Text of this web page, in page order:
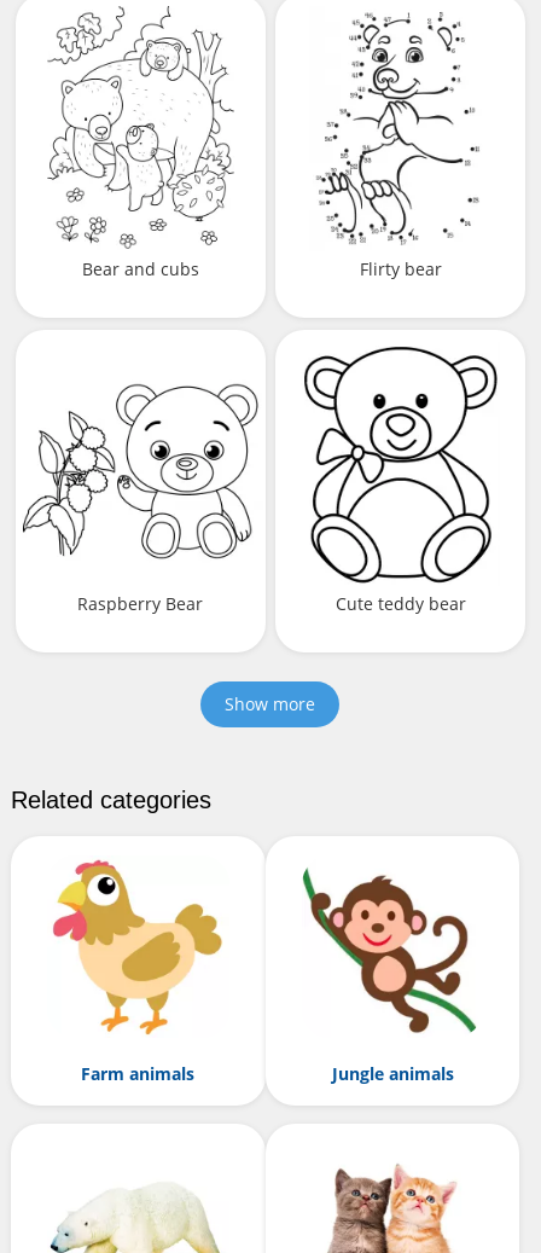
Bear and cubs Flirty bear
Raspberry Bear Cute teddy bear
Show more
Related categories
Farm animals Jungle animals